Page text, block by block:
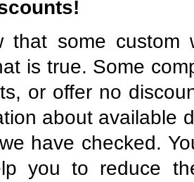
that some custom
is true. Some
or offer no
about available
have checked.
you to reduce